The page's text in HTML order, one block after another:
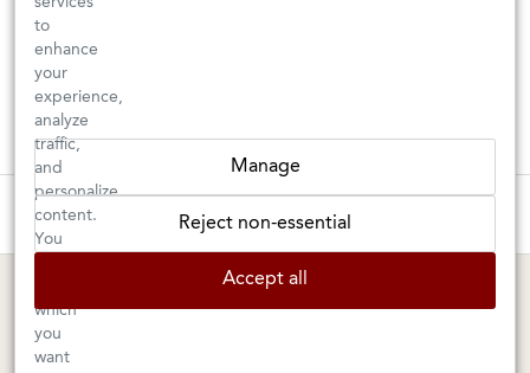
Tuesday–Saturday: 11am–6pm
1605 San Pablo Avenue
MARIN SHOP
to
enhance
your
experience,
analyze
traffic,
and
personalize
content.
You
which
you
want
Manage
Reject non-essential
Accept all